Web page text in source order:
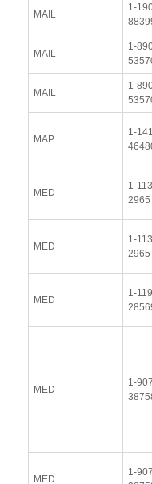
MAIL
1-
MAIL
1-
MAIL
1-
MAP
1-
MED
1-
2965
MED
1-
2965
MED
1-
MED
1-
MED
1-